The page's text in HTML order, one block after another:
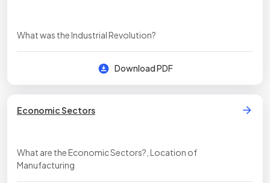
What was the Industrial Revolution?
Download PDF
Economic Sectors
What are the Economic Sectors?, Location of
Manufacturing